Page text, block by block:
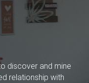
discover and mine
relationship with